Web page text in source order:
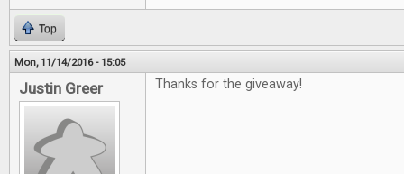
Top
Mon, 11/14/2016 - 15:05
Justin Greer Thanks for the giveaway!